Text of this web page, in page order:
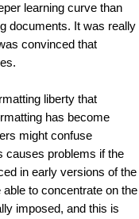
learning curve than
documents. It was really
convinced that
liberty that
has become
might confuse
causes problems if the
in early versions of the
to concentrate on the
imposed, and this is